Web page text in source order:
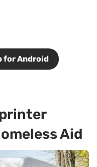
for Android
Aid